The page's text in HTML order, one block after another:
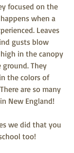
focused on the
when a
Leaves
gusts blow
in the canopy
They
the colors of
are so many
New England!
we did that you
too!